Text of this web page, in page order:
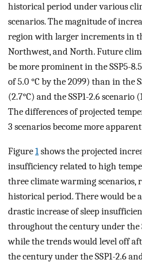
historical period under various
scenarios. The magnitude of
region with larger increments in
Northwest, and North. Future
be more prominent in the SSP5-
of 5.0 °C by the 2099) than in the
(2.7°C) and the SSP1-2.6 scenario
The differences of projected
3 scenarios become more
Figure1shows the projected
insufficiency related to high
three climate warming scenarios,
historical period. There would be
drastic increase of sleep
throughout the century under the
while the trends would level off
the century under the SSP1-2.6